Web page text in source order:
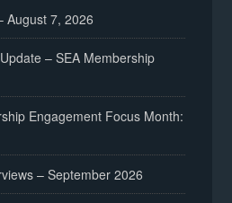
August 7, 2026
– SEA Membership
Engagement Focus Month:
– September 2026